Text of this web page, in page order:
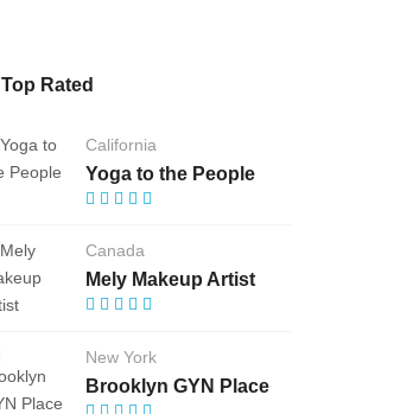
Top Rated
California
Yoga to the People
Canada
Mely Makeup Artist
New York
Brooklyn GYN Place